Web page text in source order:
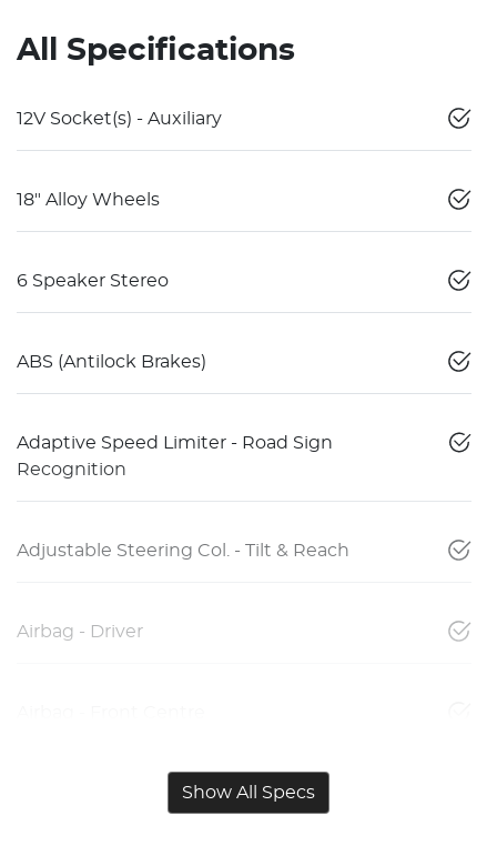
All Specifications
12V Socket(s) - Auxiliary
18" Alloy Wheels
6 Speaker Stereo
ABS (Antilock Brakes)
Adaptive Speed Limiter - Road Sign
Recognition
Adjustable Steering Col. - Tilt & Reach
Airbag - Driver
Show All Specs